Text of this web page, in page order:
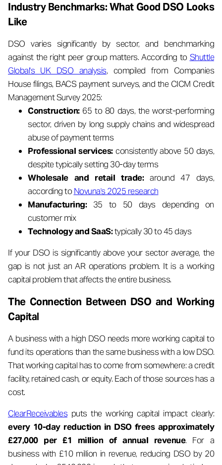
Industry Benchmarks: What Good DSO Looks
Like
DSO varies significantly by sector, and benchmarking
against the right peer group matters. According to Shuttle
Global's UK DSO analysis, compiled from Companies
House filings, BACS payment surveys, and the CICM Credit
Management Survey 2025:
Construction:65 to 80 days, the worst-performing
sector, driven by long supply chains and widespread
abuse of payment terms
Professional services:consistently above 50 days,
despite typically setting 30-day terms
Wholesale and retail trade:around 47 days,
according toNovuna's 2025 research
Manufacturing:35 to 50 days depending on
customer mix
Technology and SaaS:typically 30 to 45 days
If your DSO is significantly above your sector average, the
gap is not just an AR operations problem. It is a working
capital problem that affects the entire business.
The Connection Between DSO and Working
Capital
A business with a high DSO needs more working capital to
fund its operations than the same business with a low DSO.
That working capital has to come from somewhere: a credit
facility, retained cash, or equity. Each of those sources has a
cost.
ClearReceivablesputs the working capital impact clearly:
every 10-day reduction in DSO frees approximately
£27,000 per £1 million of annual revenue. For a
business with £10 million in revenue, reducing DSO by 20